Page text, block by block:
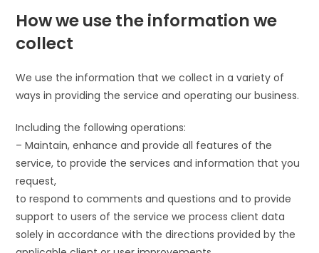
How we use the information we
collect
We use the information that we collect in a variety of
ways in providing the service and operating our business.
Including the following operations:
– Maintain, enhance and provide all features of the
service, to provide the services and information that you
request,
to respond to comments and questions and to provide
support to users of the service we process client data
solely in accordance with the directions provided by the